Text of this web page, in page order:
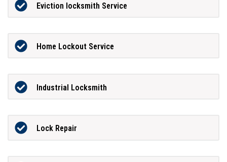
Eviction locksmith Service
Home Lockout Service
Industrial Locksmith
Lock Repair